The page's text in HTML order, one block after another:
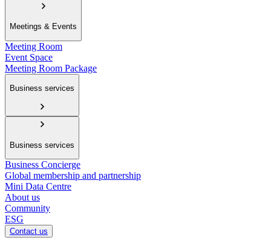
Meetings & Events
Meeting Room
Event Space
Meeting Room Package
Business services
Business services
Business Concierge
Global membership and partnership
Mini Data Centre
About us
Community
ESG
Contact us